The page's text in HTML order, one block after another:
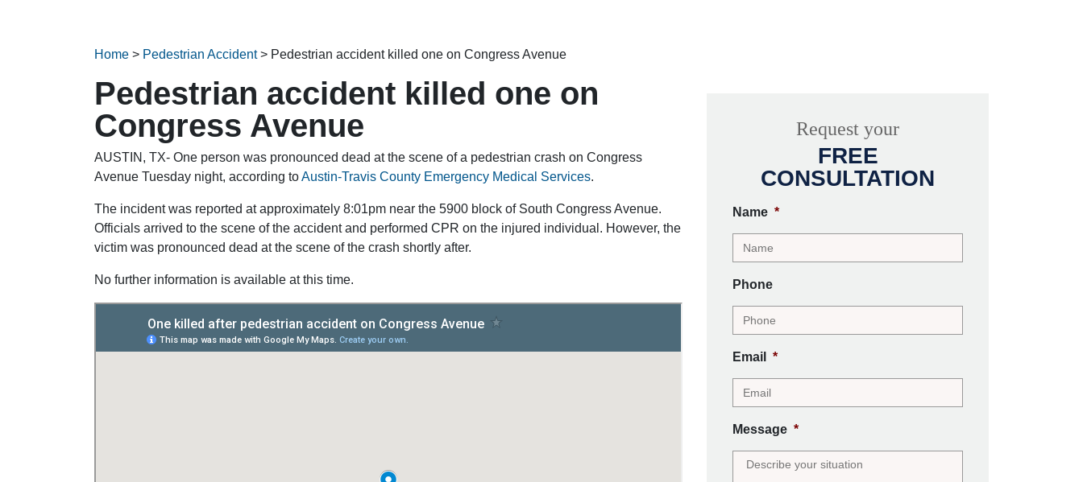
Home > Pedestrian Accident> Pedestrian accident killed one on Congress Avenue
Pedestrian accident killed one on
Congress Avenue
AUSTIN, TX- One person was pronounced dead at the scene of a pedestrian crash on Congress
Avenue Tuesday night, according toAustin-Travis County Emergency Medical Services.
The incident was reported at approximately 8:01pm near the 5900 block of South Congress Avenue.
Officials arrived to the scene of the accident and performed CPR on the injured individual. However, the
victim was pronounced dead at the scene of the crash shortly after.
No further information is available at this time.
Request your
FREE
CONSULTATION
Name *
Phone
Email *
Message *